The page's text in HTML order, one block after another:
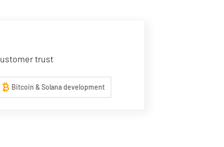
trust
currency_bitcoin Bitcoin & Solana development